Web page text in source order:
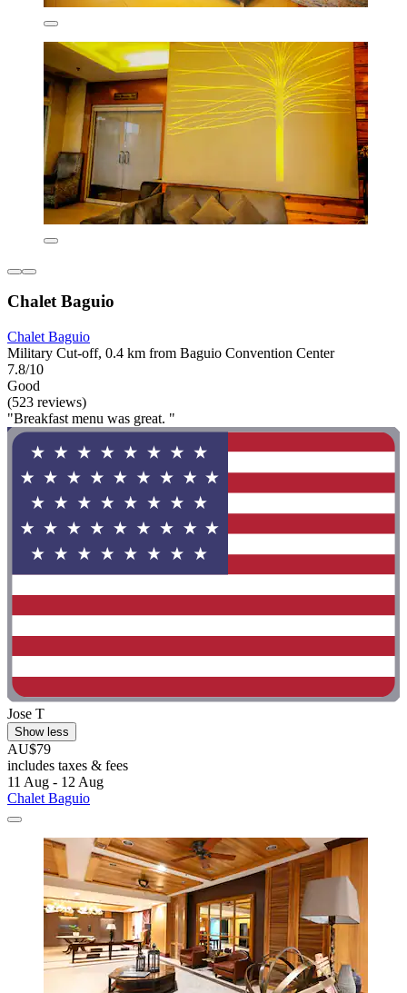
Chalet Baguio
Chalet Baguio
Military Cut-off, 0.4 km from Baguio Convention Center
7.8/10
Good
(523 reviews)
"Breakfast menu was great. "
Jose T
Show less
AU$79
includes taxes & fees
11 Aug - 12 Aug
Chalet Baguio